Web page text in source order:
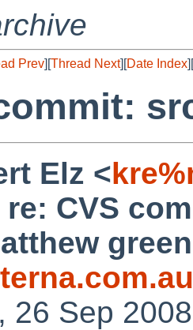
Prev][Thread Next][Date Index][
Elz <
re: CVS
green
26 Sep